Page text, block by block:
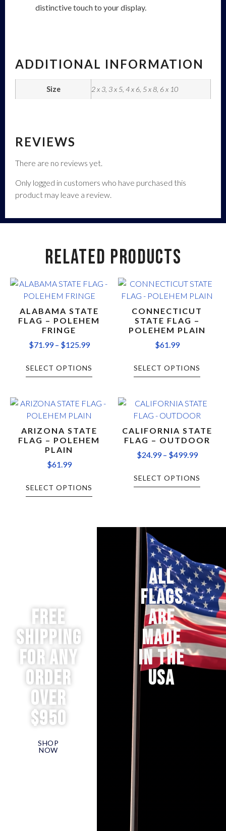
distinctive touch to your display.
ADDITIONAL INFORMATION
Size 2 x 3, 3 x 5, 4 x 6, 5 x 8, 6 x 10
REVIEWS
There are no reviews yet.
Only logged in customers who have purchased this
product may leave a review.
RELATED PRODUCTS
ALABAMA STATE
FLAG – POLEHEM
FRINGE
$71.99 – $125.99
SELECT OPTIONS
CONNECTICUT
STATE FLAG –
POLEHEM PLAIN
$61.99
SELECT OPTIONS
ARIZONA STATE
FLAG – POLEHEM
PLAIN
$61.99
SELECT OPTIONS
CALIFORNIA STATE
FLAG – OUTDOOR
$24.99 – $499.99
SELECT OPTIONS
Free
Shipping
for any
order
over
$950
SHOP
NOW
ALL
FLAGS
ARE
MADE
IN THE
USA